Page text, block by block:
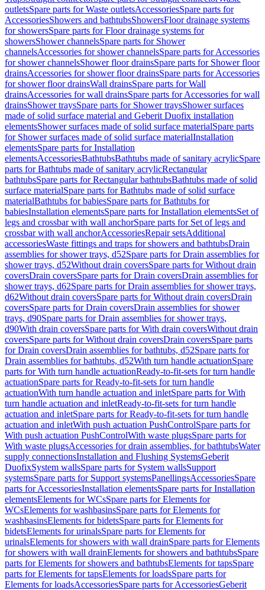
outletsSpare parts for Waste outletsAccessoriesSpare parts for
AccessoriesShowers and bathtubsShowersFloor drainage systems
for showersSpare parts for Floor drainage systems for
showersShower channelsSpare parts for Shower
channelsAccessories for shower channelsSpare parts for Accessories
for shower channelsShower floor drainsSpare parts for Shower floor
drainsAccessories for shower floor drainsSpare parts for Accessories
for shower floor drainsWall drainsSpare parts for Wall
drainsAccessories for wall drainsSpare parts for Accessories for wall
drainsShower traysSpare parts for Shower traysShower surfaces
made of solid surface material and Geberit Duofix installation
elementsShower surfaces made of solid surface materialSpare parts
for Shower surfaces made of solid surface materialInstallation
elementsSpare parts for Installation
elementsAccessoriesBathtubsBathtubs made of sanitary acrylicSpare
parts for Bathtubs made of sanitary acrylicRectangular
bathtubsSpare parts for Rectangular bathtubsBathtubs made of solid
surface materialSpare parts for Bathtubs made of solid surface
materialBathtubs for babiesSpare parts for Bathtubs for
babiesInstallation elementsSpare parts for Installation elementsSet of
legs and crossbar with wall anchorSpare parts for Set of legs and
crossbar with wall anchorAccessoriesRepair setsAdditional
accessoriesWaste fittings and traps for showers and bathtubsDrain
assemblies for shower trays, d52Spare parts for Drain assemblies for
shower trays, d52Without drain coversSpare parts for Without drain
coversDrain coversSpare parts for Drain coversDrain assemblies for
shower trays, d62Spare parts for Drain assemblies for shower trays,
d62Without drain coversSpare parts for Without drain coversDrain
coversSpare parts for Drain coversDrain assemblies for shower
trays, d90Spare parts for Drain assemblies for shower trays,
d90With drain coversSpare parts for With drain coversWithout drain
coversSpare parts for Without drain coversDrain coversSpare parts
for Drain coversDrain assemblies for bathtubs, d52Spare parts for
Drain assemblies for bathtubs, d52With turn handle actuationSpare
parts for With turn handle actuationReady-to-fit-sets for turn handle
actuationSpare parts for Ready-to-fit-sets for turn handle
actuationWith turn handle actuation and inletSpare parts for With
turn handle actuation and inletReady-to-fit-sets for turn handle
actuation and inletSpare parts for Ready-to-fit-sets for turn handle
actuation and inletWith push actuation PushControlSpare parts for
With push actuation PushControlWith waste plugsSpare parts for
With waste plugsAccessories for drain assemblies, for bathtubsWater
supply connectionsInstallation and Flushing SystemsGeberit
DuofixSystem wallsSpare parts for System wallsSupport
systemsSpare parts for Support systemsPanellingsAccessoriesSpare
parts for AccessoriesInstallation elementsSpare parts for Installation
elementsElements for WCsSpare parts for Elements for
WCsElements for washbasinsSpare parts for Elements for
washbasinsElements for bidetsSpare parts for Elements for
bidetsElements for urinalsSpare parts for Elements for
urinalsElements for showers with wall drainSpare parts for Elements
for showers with wall drainElements for showers and bathtubsSpare
parts for Elements for showers and bathtubsElements for tapsSpare
parts for Elements for tapsElements for loadsSpare parts for
Elements for loadsAccessoriesSpare parts for AccessoriesGeberit